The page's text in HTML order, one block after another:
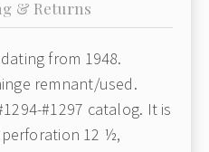
& Returns
from 1948.
remnant/used.
#1297 catalog. It is
12 ½,